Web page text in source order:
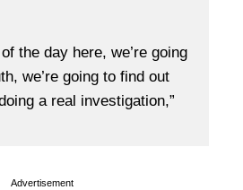
the day here, we’re going
we’re going to find out
a real investigation,”
Advertisement